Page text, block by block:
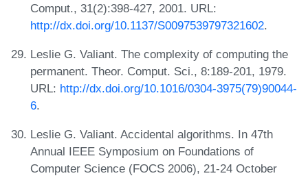
Comput., 31(2):398-427, 2001. URL:
http://dx.doi.org/10.1137/S0097539797321602.
Leslie G. Valiant. The complexity of computing the
permanent. Theor. Comput. Sci., 8:189-201, 1979.
URL: http://dx.doi.org/10.1016/0304-3975(79)90044-
6.
Leslie G. Valiant. Accidental algorithms. In 47th
Annual IEEE Symposium on Foundations of
Computer Science (FOCS 2006), 21-24 October